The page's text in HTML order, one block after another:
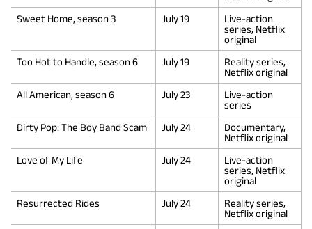
Sweet Home, season 3
July 19
Live-action
series, Netflix
original
Too Hot to Handle, season 6
July 19
Reality series,
Netflix original
All American, season 6
July 23
Live-action
series
Dirty Pop: The Boy Band Scam
July 24
Documentary,
Netflix original
Love of My Life
July 24
Live-action
series, Netflix
original
Resurrected Rides
July 24
Reality series,
Netflix original